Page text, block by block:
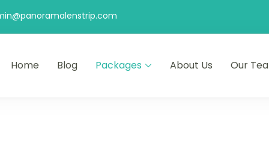
Home Blog Packages About Us Our